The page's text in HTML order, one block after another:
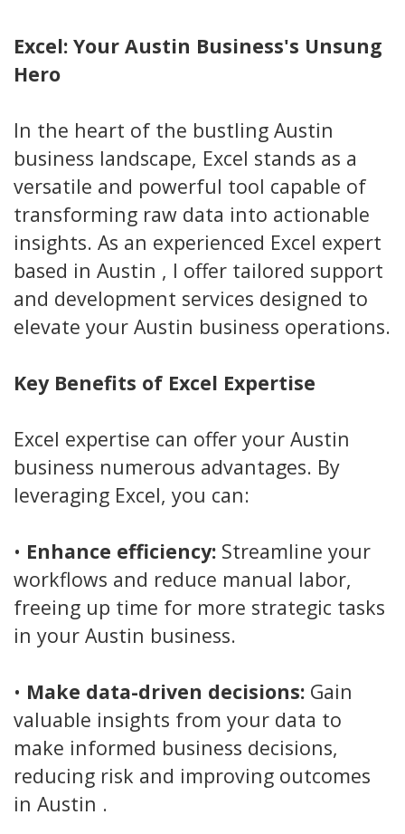
Excel: Your Austin Business's Unsung
Hero
In the heart of the bustling Austin
business landscape, Excel stands as a
versatile and powerful tool capable of
transforming raw data into actionable
insights. As an experienced Excel expert
based in Austin , I offer tailored support
and development services designed to
elevate your Austin business operations.
Key Benefits of Excel Expertise
Excel expertise can offer your Austin
business numerous advantages. By
leveraging Excel, you can:
• Enhance efficiency: Streamline your
workflows and reduce manual labor,
freeing up time for more strategic tasks
in your Austin business.
• Make data-driven decisions: Gain
valuable insights from your data to
make informed business decisions,
reducing risk and improving outcomes
in Austin .